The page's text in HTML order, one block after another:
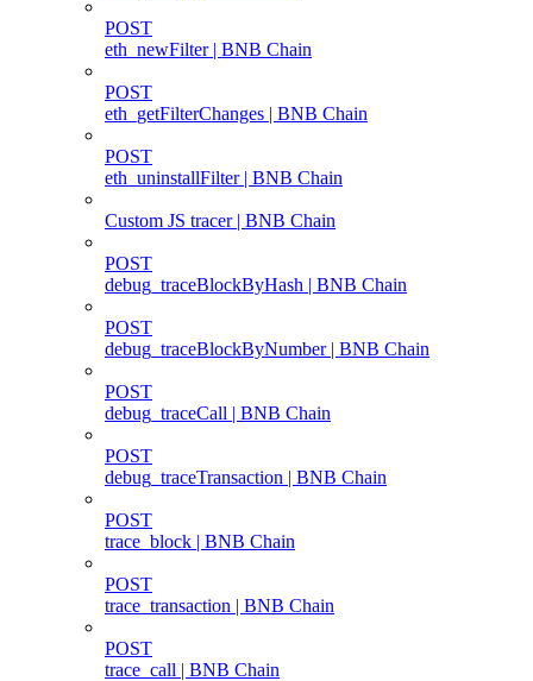
POST
eth_newFilter | BNB Chain
POST
eth_getFilterChanges | BNB Chain
POST
eth_uninstallFilter | BNB Chain
Custom JS tracer | BNB Chain
POST
debug_traceBlockByHash | BNB Chain
POST
debug_traceBlockByNumber | BNB Chain
POST
debug_traceCall | BNB Chain
POST
debug_traceTransaction | BNB Chain
POST
trace_block | BNB Chain
POST
trace_transaction | BNB Chain
POST
trace_call | BNB Chain